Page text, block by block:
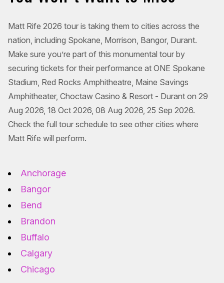
Matt Rife 2026 tour is taking them to cities across the
nation, including Spokane, Morrison, Bangor, Durant.
Make sure you’re part of this monumental tour by
securing tickets for their performance at ONE Spokane
Stadium, Red Rocks Amphitheatre, Maine Savings
Amphitheater, Choctaw Casino & Resort - Durant on 29
Aug 2026, 18 Oct 2026, 08 Aug 2026, 25 Sep 2026.
Check the full tour schedule to see other cities where
Matt Rife will perform.
Anchorage
Bangor
Bend
Brandon
Buffalo
Calgary
Chicago